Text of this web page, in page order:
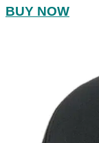
BUY NOW